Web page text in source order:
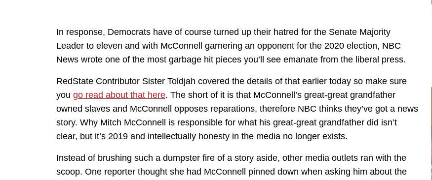
In response, Democrats have of course turned up their hatred for the Senate Majority
Leader to eleven and with McConnell garnering an opponent for the 2020 election, NBC
News wrote one of the most garbage hit pieces you’ll see emanate from the liberal press.
RedState Contributor Sister Toldjah covered the details of that earlier today so make sure
you go read about that here. The short of it is that McConnell’s great-great grandfather
owned slaves and McConnell opposes reparations, therefore NBC thinks they’ve got a news
story. Why Mitch McConnell is responsible for what his great-great grandfather did isn’t
clear, but it’s 2019 and intellectually honesty in the media no longer exists.
Instead of brushing such a dumpster fire of a story aside, other media outlets ran with the
scoop. One reporter thought she had McConnell pinned down when asking him about the